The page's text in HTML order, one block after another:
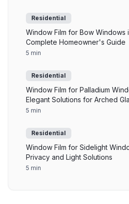
Residential
Window Film for Bow Windows
Complete Homeowner's Guide
5 min
Residential
Window Film for Palladium
Elegant Solutions for Arched
5 min
Residential
Window Film for Sidelight
Privacy and Light Solutions
5 min